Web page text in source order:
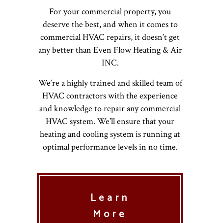
For your commercial property, you
deserve the best, and when it comes to
commercial HVAC repairs, it doesn’t get
any better than Even Flow Heating & Air
INC.
We’re a highly trained and skilled team of
HVAC contractors with the experience
and knowledge to repair any commercial
HVAC system. We’ll ensure that your
heating and cooling system is running at
optimal performance levels in no time.
Learn
More